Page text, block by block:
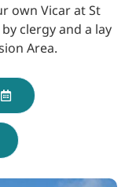
own Vicar at St
clergy and a lay
Area.